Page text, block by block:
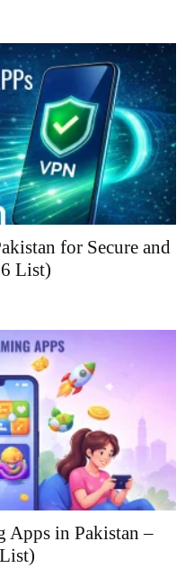
for Secure and
List)
Apps in Pakistan –